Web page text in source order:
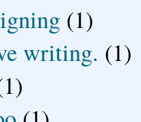
(1)
writing. (1)